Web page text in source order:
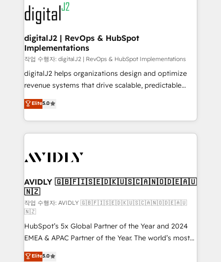
www.onthefuze.com/hubspot-admin Contact us to
learn more!
CRM and webdesign (We focus on EMEA - USA
customers).
digitalJ2 | RevOps & HubSpot
Implementations
작업 수행자: digitalJ2 | RevOps & HubSpot Implementations
digitalJ2 helps organizations design and optimize
revenue systems that drive scalable, predictable
growth. As a triple-accredited HubSpot Solutions
Partner, we specialize in both strategic RevOps
planning and hands-on technical execution - building
the operational foundation companies need to
Healthcare - Financial Services - Managed IT (MSP) -
we help: ✔️ Full HubSpot implementations and portal
optimization ✔️ Data migrations, CRM architecture,
and reporting foundations ✔️ Custom integrations
and workflow automation ✔️ User adoption
programs, training, and enablement Through project-
based engagements and ongoing RevOps
partnerships, we guide organizations through the
Elite5.0
AVIDLY 🇬🇧🇫🇮🇸🇪🇩🇰🇺🇸🇨🇦🇳🇴🇩🇪🇦🇺
🇳🇿
작업 수행자: AVIDLY 🇬🇧🇫🇮🇸🇪🇩🇰🇺🇸🇨🇦🇳🇴🇩🇪🇦🇺
🇳🇿
HubSpot’s 5x Global Partner of the Year and 2024
EMEA & APAC Partner of the Year. The world’s most
experienced and fully accredited HubSpot Solutions
Elite5.0